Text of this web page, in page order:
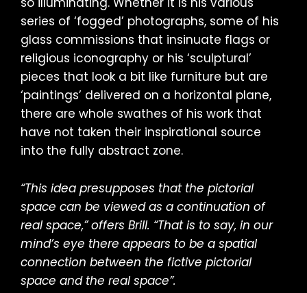
series of ‘fogged’ photographs, some of his
glass commissions that insinuate flags or
religious iconography or his ‘sculptural’
pieces that look a bit like furniture but are
‘paintings’ delivered on a horizontal plane,
there are whole swathes of his work that
have not taken their inspirational source
into the fully abstract zone.
“This idea presupposes that the pictorial
space can be viewed as a continuation of
real space,” offers Brill. “That is to say, in our
mind’s eye there appears to be a spatial
connection between the fictive pictorial
space and the real space”.